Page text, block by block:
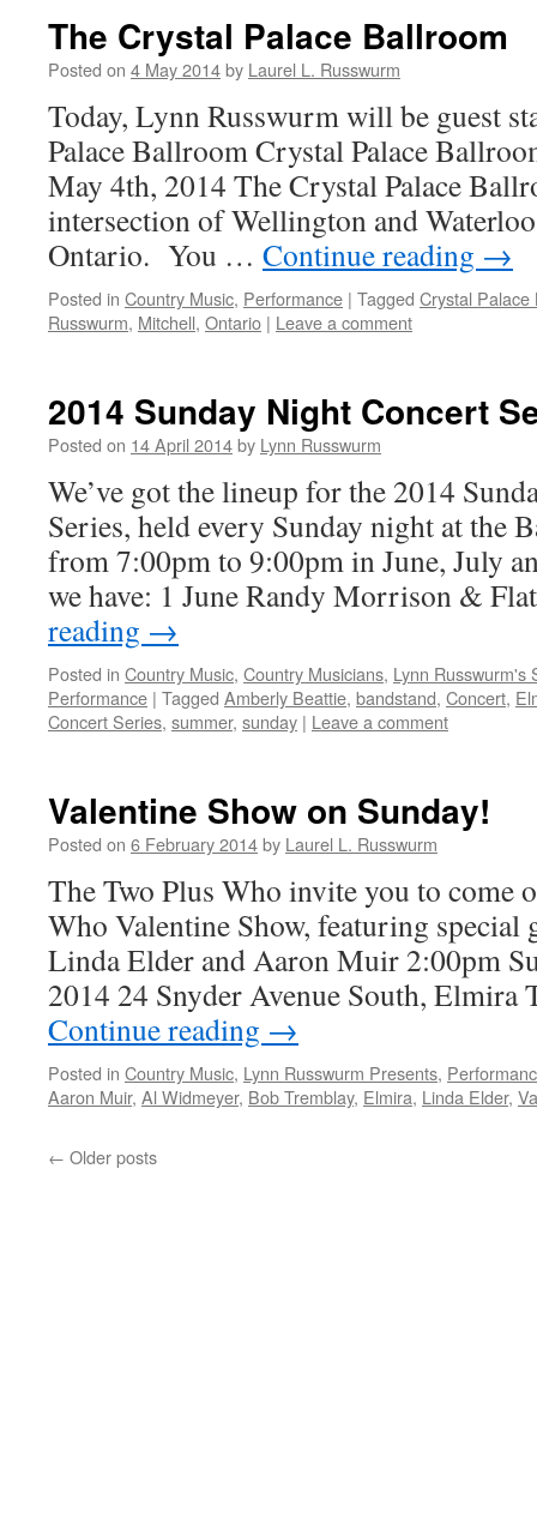
The Crystal Palace Ballroom
Posted on 4 May 2014by Laurel L. Russwurm
Today, Lynn Russwurm will be guest
Palace Ballroom Crystal Palace
May 4th, 2014 The Crystal Palace
intersection of Wellington and
Ontario. You … Continue reading →
Posted in Country Music, Performance | Tagged Crystal Palace
Russwurm, Mitchell, Ontario | Leave a comment
2014 Sunday Night Concert
Posted on 14 April 2014by Lynn Russwurm
We’ve got the lineup for the 2014
Series, held every Sunday night at the
from 7:00pm to 9:00pm in June, July
we have: 1 June Randy Morrison &
reading →
Posted in Country Music, Country Musicians, Lynn Russwurm's
Performance | Tagged Amberly Beattie, bandstand, Concert,
Concert Series, summer, sunday | Leave a comment
Valentine Show on Sunday!
Posted on 6 February 2014by Laurel L. Russwurm
The Two Plus Who invite you to come
Who Valentine Show, featuring special
Linda Elder and Aaron Muir 2:00pm
2014 24 Snyder Avenue South, Elmira
Continue reading →
Posted in Country Music, Lynn Russwurm Presents,
Aaron Muir, Al Widmeyer, Bob Tremblay, Elmira, Linda Elder,
← Older posts